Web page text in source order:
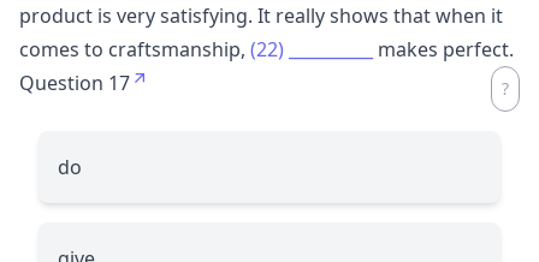
product is very satisfying. It really shows that when it
comes to craftsmanship, (22)
makes perfect.
Question 17
do